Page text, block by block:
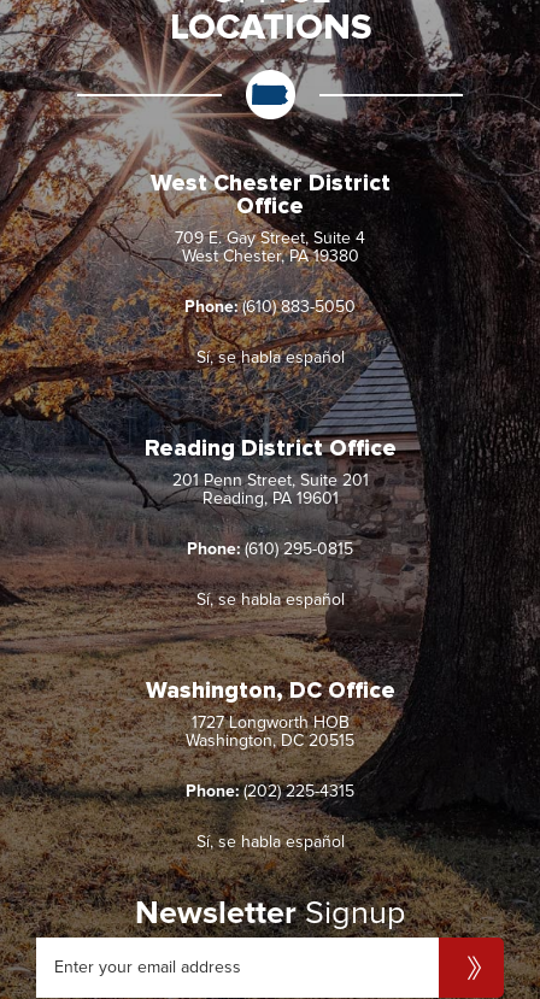
LOCATIONS
West Chester District
Office
709 E. Gay Street, Suite 4
West Chester, PA 19380
Phone: (610) 883-5050
Sí, se habla español
Reading District Office
201 Penn Street, Suite 201
Reading, PA 19601
Phone: (610) 295-0815
Sí, se habla español
Washington, DC Office
1727 Longworth HOB
Washington, DC 20515
Phone: (202) 225-4315
Sí, se habla español
NewsletterSignup